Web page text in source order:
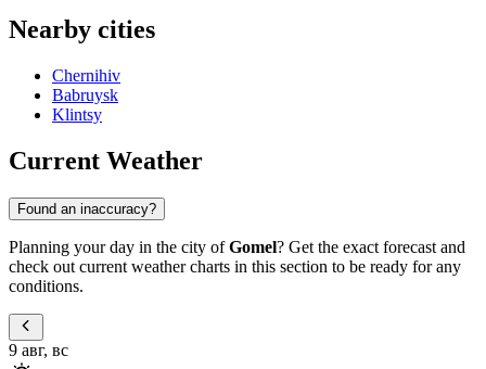
Nearby cities
Chernihiv
Babruysk
Klintsy
Current Weather
Found an inaccuracy?
Planning your day in the city ofGomel? Get the exact forecast and
check out current weather charts in this section to be ready for any
conditions.
9 авг, вс